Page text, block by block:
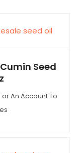
Seed
An Account To